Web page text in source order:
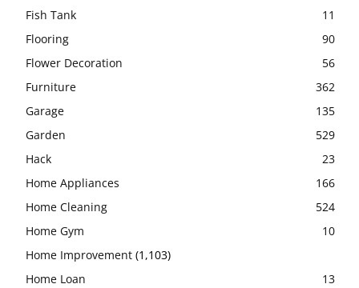
Fish Tank
11
Flooring
90
Flower Decoration
56
Furniture
362
Garage
135
Garden
529
Hack
23
Home Appliances
166
Home Cleaning
524
Home Gym
10
Home Improvement (1,103)
Home Loan
13